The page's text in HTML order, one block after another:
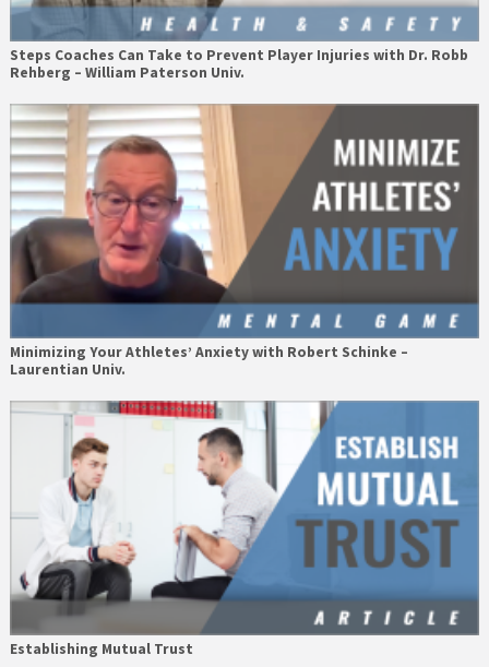
Steps Coaches Can Take to Prevent Player Injuries with Dr. Robb
Rehberg – William Paterson Univ.
Minimizing Your Athletes’ Anxiety with Robert Schinke –
Laurentian Univ.
Establishing Mutual Trust